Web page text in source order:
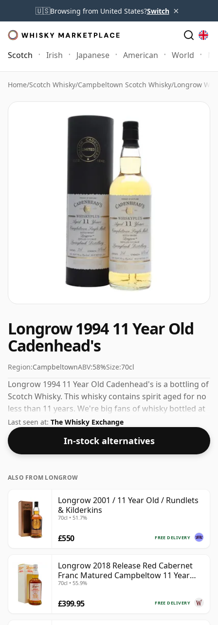
🇺🇸Browsing from United States?Switch ×
Scotch Irish Japanese American World
Home/Scotch Whisky/Campbeltown Scotch Whisky/Longrow
Longrow 1994 11 Year Old
Cadenhead's
Region:CampbeltownABV:58%Size:70cl
Longrow 1994 11 Year Old Cadenhead's is a bottling of
Scotch Whisky. This whisky contains spirit aged for no
less than 11 years. We're big fans of whisky bottled at
high-strength and this bottling comes at a tidy 58%.
Last seen at: The Whisky Exchange
In-stock alternatives
ALSO FROM LONGROW
Longrow 2001 / 11 Year Old / Rundlets
& Kilderkins
70cl • 51.7%
FREE DELIVERY
£550
Longrow 2018 Release Red Cabernet
Franc Matured Campbeltow 11 Year
Old
70cl • 55.9%
FREE DELIVERY
£399.95